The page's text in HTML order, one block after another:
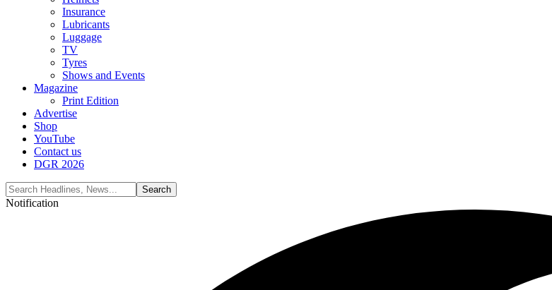
Insurance
Lubricants
Luggage
TV
Tyres
Shows and Events
Magazine
Print Edition
Advertise
Shop
YouTube
Contact us
DGR 2026
Notification